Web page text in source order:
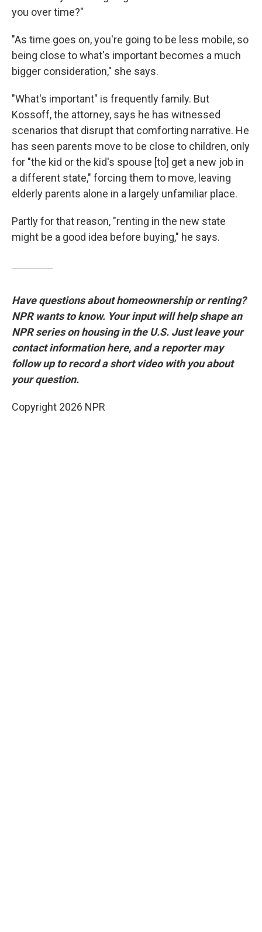
you over time?"
"As time goes on, you're going to be less mobile, so
being close to what's important becomes a much
bigger consideration," she says.
"What's important" is frequently family. But
Kossoff, the attorney, says he has witnessed
scenarios that disrupt that comforting narrative. He
has seen parents move to be close to children, only
for "the kid or the kid's spouse [to] get a new job in
a different state," forcing them to move, leaving
elderly parents alone in a largely unfamiliar place.
Partly for that reason, "renting in the new state
might be a good idea before buying," he says.
Have questions about homeownership or renting?
NPR wants to know. Your input will help shape an
NPR series on housing in the U.S. Just leave your
contact information here, and a reporter may
follow up to record a short video with you about
your question.
Copyright 2026 NPR